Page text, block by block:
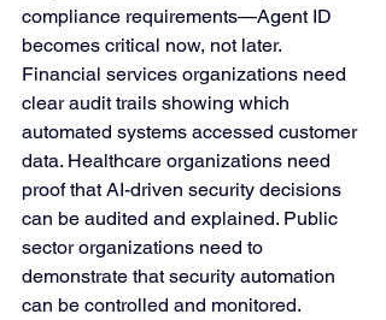
compliance requirements—Agent ID
becomes critical now, not later.
Financial services organizations need
clear audit trails showing which
automated systems accessed customer
data. Healthcare organizations need
proof that AI-driven security decisions
can be audited and explained. Public
sector organizations need to
demonstrate that security automation
can be controlled and monitored.